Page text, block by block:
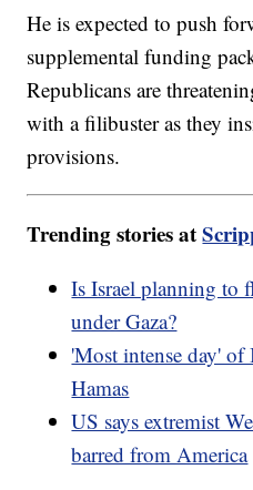
He is expected to push
supplemental funding
Republicans are
with a filibuster as they
provisions.
Trending stories at
Is Israel planning to
under Gaza?
'Most intense day'
Hamas
US says extremist
barred from America